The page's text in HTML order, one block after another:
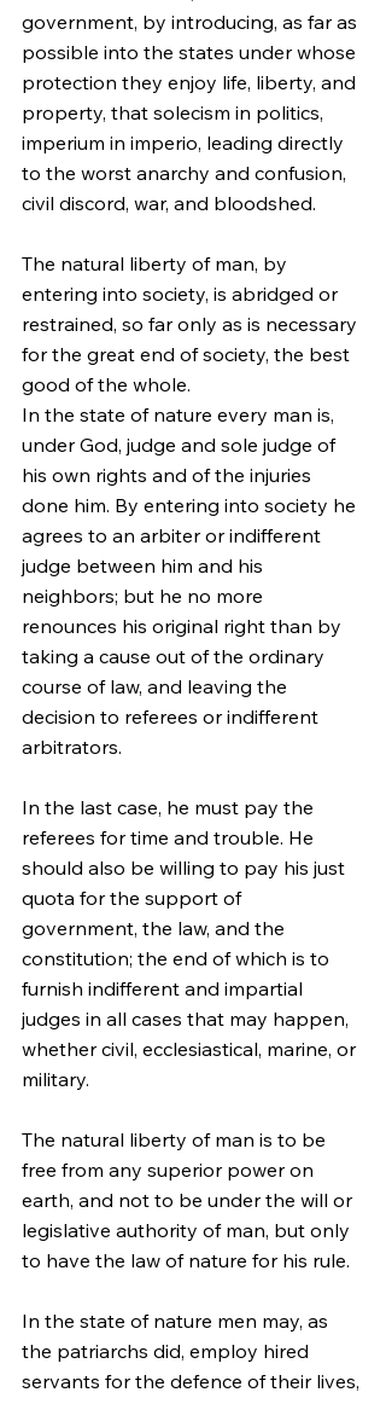
government, by introducing, as far as
possible into the states under whose
protection they enjoy life, liberty, and
property, that solecism in politics,
imperium in imperio, leading directly
to the worst anarchy and confusion,
civil discord, war, and bloodshed.
The natural liberty of man, by
entering into society, is abridged or
restrained, so far only as is necessary
for the great end of society, the best
good of the whole.
In the state of nature every man is,
under God, judge and sole judge of
his own rights and of the injuries
done him. By entering into society he
agrees to an arbiter or indifferent
judge between him and his
neighbors; but he no more
renounces his original right than by
taking a cause out of the ordinary
course of law, and leaving the
decision to referees or indifferent
arbitrators.
In the last case, he must pay the
referees for time and trouble. He
should also be willing to pay his just
quota for the support of
government, the law, and the
constitution; the end of which is to
furnish indifferent and impartial
judges in all cases that may happen,
whether civil, ecclesiastical, marine, or
military.
The natural liberty of man is to be
free from any superior power on
earth, and not to be under the will or
legislative authority of man, but only
to have the law of nature for his rule.
In the state of nature men may, as
the patriarchs did, employ hired
servants for the defence of their lives,